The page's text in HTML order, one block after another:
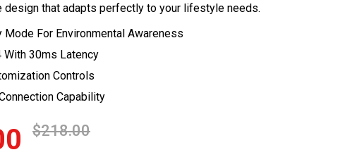
design that adapts perfectly to your lifestyle needs.
Mode For Environmental Awareness
With 30ms Latency
Controls
Capability
$218.00